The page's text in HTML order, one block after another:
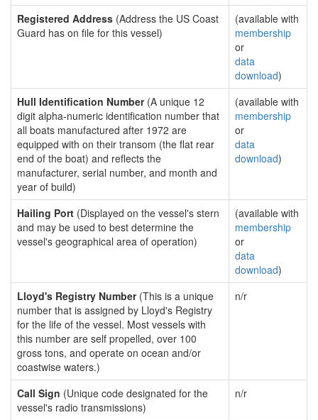
Registered Address (Address the US Coast
Guard has on file for this vessel)
(available with
membership
or
data
download)
Hull Identification Number(A unique 12
digit alpha-numeric identification number that
all boats manufactured after 1972 are
equipped with on their transom (the flat rear
end of the boat) and reflects the
manufacturer, serial number, and month and
year of build)
(available with
membership
or
data
download)
Hailing Port (Displayed on the vessel's stern
and may be used to best determine the
vessel's geographical area of operation)
(available with
membership
or
data
download)
Lloyd's Registry Number(This is a unique
number that is assigned by Lloyd's Registry
for the life of the vessel. Most vessels with
this number are self propelled, over 100
gross tons, and operate on ocean and/or
coastwise waters.)
n/r
Call Sign (Unique code designated for the
vessel's radio transmissions)
n/r